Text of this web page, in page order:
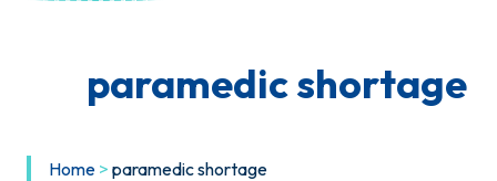
paramedic shortage
Home > paramedic shortage